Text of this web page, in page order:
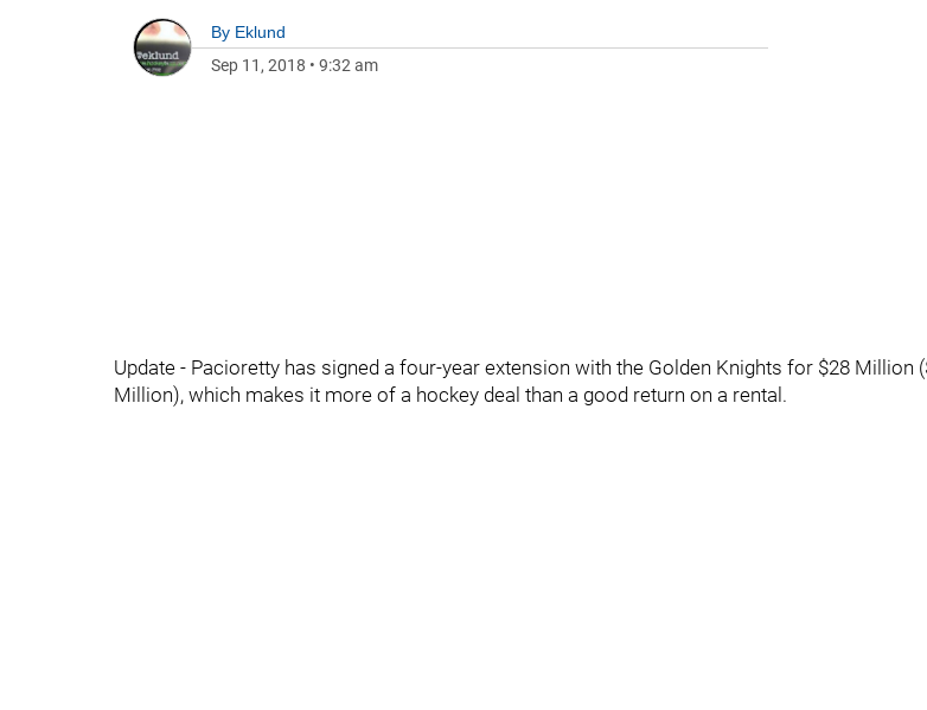
By Eklund
Sep 11, 2018 • 9:32 am
Update - Pacioretty has signed a four-year extension with the Golden Knights for $28 Million
Million), which makes it more of a hockey deal than a good return on a rental.